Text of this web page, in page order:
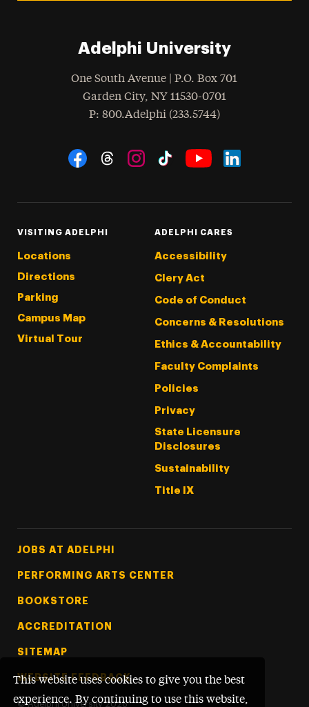
This website uses cookies to give you the best
experience. By continuing to use this website,
Adelphi University
One South Avenue | P.O. Box 701
Garden City, NY 11530-0701
Phone
: 800.Adelphi (233.5744)
Social Navigation
VISITING ADELPHI
Locations
Directions
Parking
Campus Map
Virtual Tour
ADELPHI CARES
Accessibility
Clery Act
Code of Conduct
Concerns & Resolutions
Ethics & Accountability
Faculty Complaints
Policies
Privacy
State Licensure
Disclosures
Sustainability
Title IX
Footer Tertiary
JOBS AT ADELPHI
PERFORMING ARTS CENTER
BOOKSTORE
ACCREDITATION
SITEMAP
WEBSITE FEEDBACK
© Adelphi University 2026